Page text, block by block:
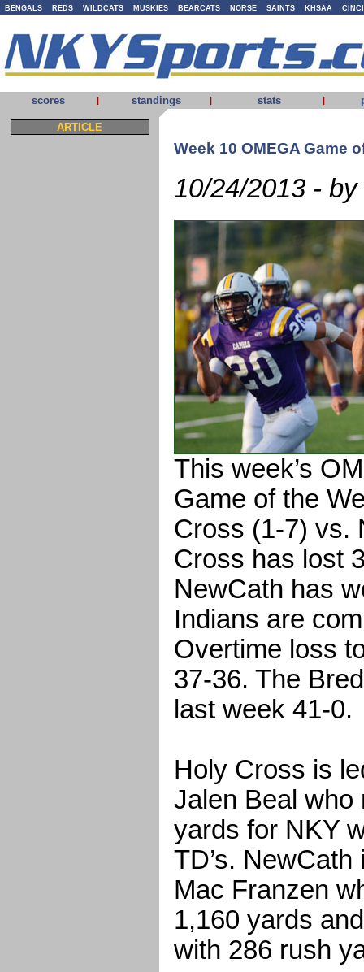
BENGALS REDS WILDCATS MUSKIES BEARCATS NORSE SAINTS KHSAA
scores | standings | stats |
ARTICLE
Week 10 OMEGA Game
10/24/2013 -
This week’s
Game of the
Cross (1-7) vs.
Cross has lost
NewCath has
Indians are
Overtime loss
37-36. The
last week 41-0.
Holy Cross is
Jalen Beal who
yards for NKY
TD’s.
Mac Franzen
1,160 yards
with 286 rush